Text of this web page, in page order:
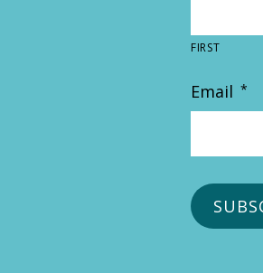
FIRST
Email *